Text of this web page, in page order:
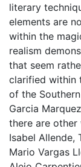
literary
elements are
within the
realism
that seem
clarified within
of the
Garcia
there are other
Isabel Allende,
Mario Vargas